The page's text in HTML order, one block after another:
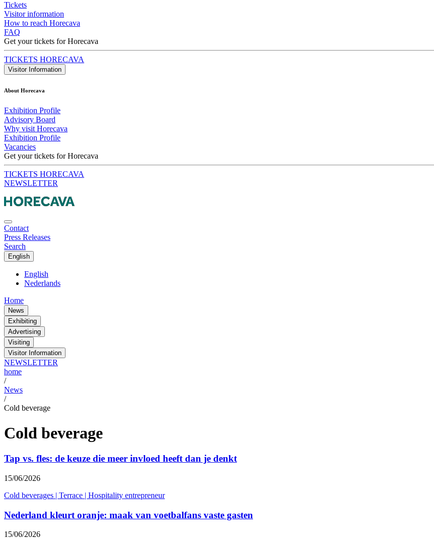
Tickets
Visitor information
How to reach Horecava
FAQ
Get your tickets for Horecava
TICKETS HORECAVA
Visitor Information
About Horecava
Exhibition Profile
Advisory Board
Why visit Horecava
Exhibition Profile
Vacancies
Get your tickets for Horecava
TICKETS HORECAVA
NEWSLETTER
Contact
Press Releases
Search
English
English
Nederlands
Home
News
Exhibiting
Advertising
Visiting
Visitor Information
NEWSLETTER
home
/
News
/
Cold beverage
Cold beverage
Tap vs. fles: de keuze die meer invloed heeft dan je denkt
15/06/2026
Cold beverages | Terrace | Hospitality entrepreneur
Nederland kleurt oranje: maak van voetbalfans vaste gasten
15/06/2026